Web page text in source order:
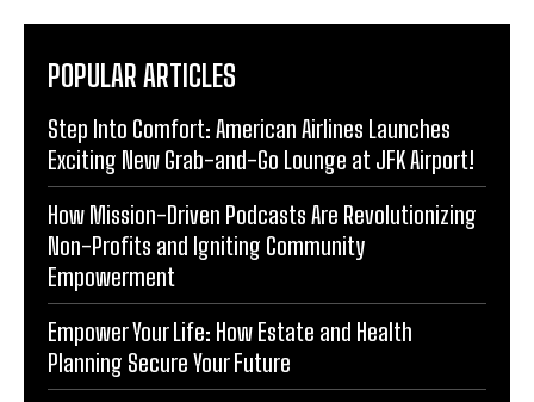
POPULAR ARTICLES
Step Into Comfort: American Airlines Launches
Exciting New Grab-and-Go Lounge at JFK Airport!
How Mission-Driven Podcasts Are Revolutionizing
Non-Profits and Igniting Community
Empowerment
Empower Your Life: How Estate and Health
Planning Secure Your Future